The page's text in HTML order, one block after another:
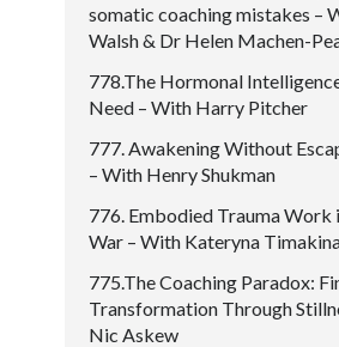
somatic coaching mistakes –
Walsh & Dr Helen Machen-
778.The Hormonal
Need – With Harry Pitcher
777. Awakening Without
– With Henry Shukman
776. Embodied Trauma Work
War – With Kateryna
775.The Coaching Paradox:
Transformation Through
Nic Askew